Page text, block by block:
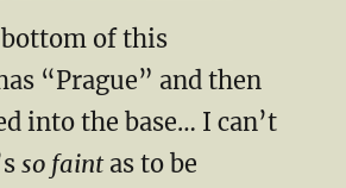
of this
“Prague” and then
into the base… I can’t
so faintas to be